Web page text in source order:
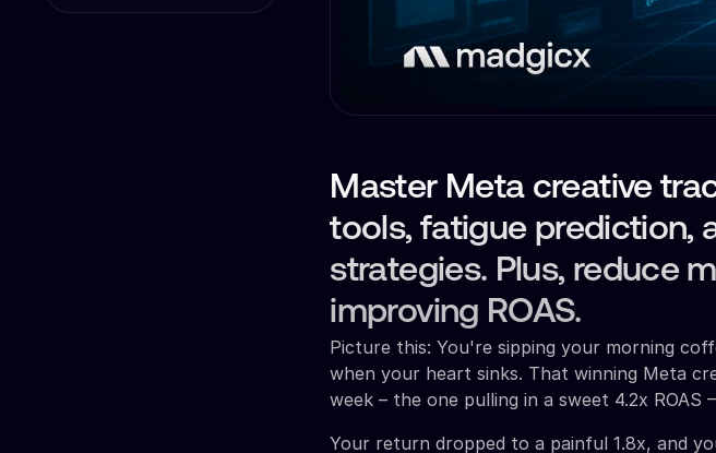
Master Meta creative
tools, fatigue prediction,
strategies. Plus, reduce
improving ROAS.
Picture this: You're sipping your morning
when your heart sinks. That winning Meta
week – the one pulling in a sweet 4.2x ROAS
Your return dropped to a painful 1.8x, and